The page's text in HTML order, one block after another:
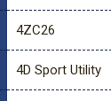
4ZC26
4D Sport Utility